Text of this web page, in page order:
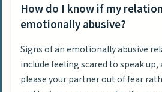
How do I know if my
emotionally abusive?
Signs of an emotionally abusive
include feeling scared to speak
please your partner out of fear